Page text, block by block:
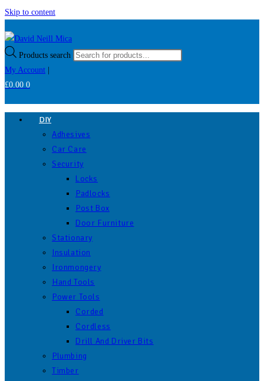
Skip to content
Products search
My Account
£0.00 0
DIY
Adhesives
Car Care
Security
Locks
Padlocks
Post Box
Door Furniture
Stationary
Insulation
Ironmongery
Hand Tools
Power Tools
Corded
Cordless
Drill And Driver Bits
Plumbing
Timber